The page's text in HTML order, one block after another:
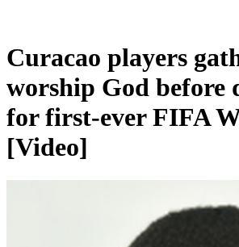
Curacao players
worship God before
for first-ever FIFA
[Video]